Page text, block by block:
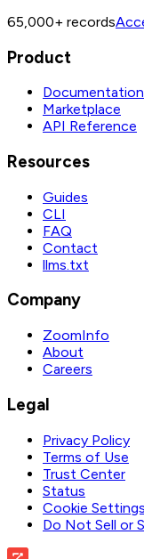
65,000+ records
Product
Documentation
Marketplace
API Reference
Resources
Guides
CLI
FAQ
Contact
llms.txt
Company
ZoomInfo
About
Careers
Legal
Privacy Policy
Terms of Use
Trust Center
Status
Cookie Settings
Do Not Sell or